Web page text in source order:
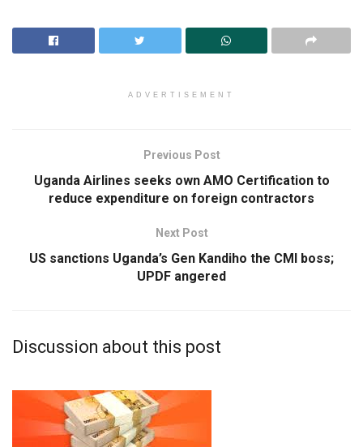
ADVERTISEMENT
Previous Post
Uganda Airlines seeks own AMO Certification to
reduce expenditure on foreign contractors
Next Post
US sanctions Uganda’s Gen Kandiho the CMI boss;
UPDF angered
Discussion about this post